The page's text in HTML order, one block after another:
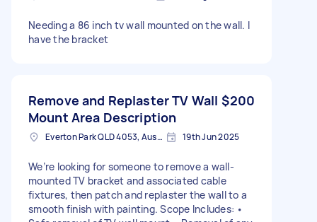
Needing a 86 inch tv wall mounted on the wall. I
have the bracket
Remove and Replaster TV Wall
Mount Area Description
$200
Everton Park QLD 4053, Australia 19th Jun 2025
We’re looking for someone to remove a wall-
mounted TV bracket and associated cable
fixtures, then patch and replaster the wall to a
smooth finish with painting. Scope Includes: •